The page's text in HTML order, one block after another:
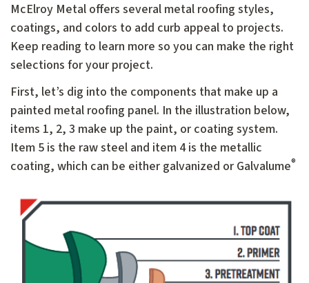
McElroy Metal offers several metal roofing styles,
coatings, and colors to add curb appeal to projects.
Keep reading to learn more so you can make the right
selections for your project.
First, let’s dig into the components that make up a
painted metal roofing panel. In the illustration below,
items 1, 2, 3 make up the paint, or coating system.
Item 5 is the raw steel and item 4 is the metallic
coating, which can be either galvanized or Galvalume®